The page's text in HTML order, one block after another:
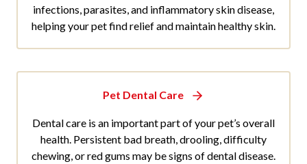
infections, parasites, and inflammatory skin disease,
helping your pet find relief and maintain healthy skin.
Pet Dental Care
Dental care is an important part of your pet’s overall
health. Persistent bad breath, drooling, difficulty
chewing, or red gums may be signs of dental disease.